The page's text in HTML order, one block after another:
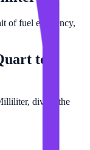
of fuel efficiency,
to
divide the